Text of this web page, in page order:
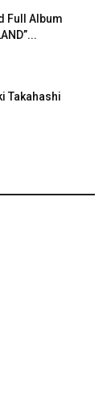
Full Album
Takahashi